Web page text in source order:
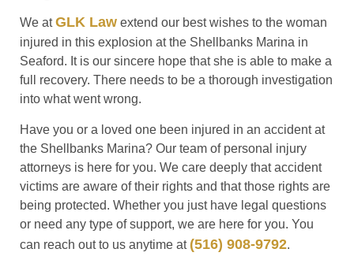
We atGLK Law extend our best wishes to the woman
injured in this explosion at the Shellbanks Marina in
Seaford. It is our sincere hope that she is able to make a
full recovery. There needs to be a thorough investigation
into what went wrong.
Have you or a loved one been injured in an accident at
the Shellbanks Marina? Our team of personal injury
attorneys is here for you. We care deeply that accident
victims are aware of their rights and that those rights are
being protected. Whether you just have legal questions
or need any type of support, we are here for you. You
can reach out to us anytime at (516) 908-9792.